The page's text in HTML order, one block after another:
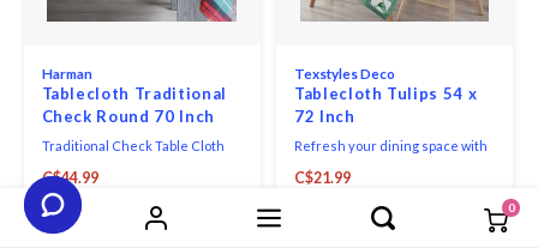
0
Harman
Tablecloth Traditional
Check Round 70 Inch
Traditional Check Table Cloth
festive pattern, this woven
check will add holiday flair to
any home. Machine washable.
C$44.99
Texstyles Deco
Tablecloth Tulips 54 x
72 Inch
Refresh your dining space with
Easycare Polyester Tablecloth.
Designed for everyday living
and easy entertaining, this
C$21.99